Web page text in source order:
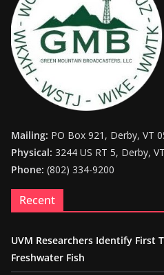
Mailing: PO Box 921, Derby, VT
Physical: 3244 US RT 5, Derby,
Phone: (802) 334-9200
Recent
UVM Researchers Identify First
Freshwater Fish